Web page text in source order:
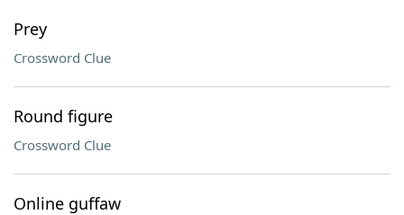
Prey
Crossword Clue
Round figure
Crossword Clue
Online guffaw